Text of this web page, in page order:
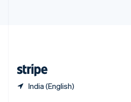
India (English)